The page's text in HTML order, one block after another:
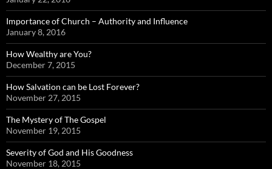
Importance of Church – Authority and Influence
January 8, 2016
How Wealthy are You?
December 7, 2015
How Salvation can be Lost Forever?
November 27, 2015
The Mystery of The Gospel
November 19, 2015
Severity of God and His Goodness
November 18, 2015